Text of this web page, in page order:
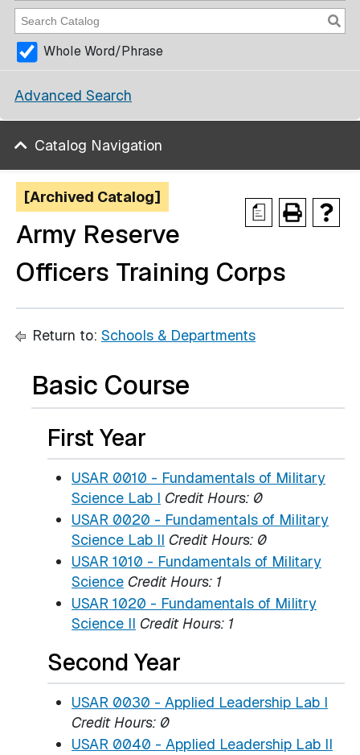
Whole Word/Phrase
Advanced Search
Catalog Navigation
a
[Archived Catalog]
Army Reserve
Officers Training Corps
Return to: Schools & Departments
Basic Course
First Year
USAR 0010 - Fundamentals of Military
Science Lab I Credit Hours: 0
USAR 0020 - Fundamentals of Military
Science Lab II Credit Hours: 0
USAR 1010 - Fundamentals of Military
Science Credit Hours: 1
USAR 1020 - Fundamentals of Militry
Science II Credit Hours: 1
Second Year
USAR 0030 - Applied Leadership Lab I
Credit Hours: 0
USAR 0040 - Applied Leadership Lab II